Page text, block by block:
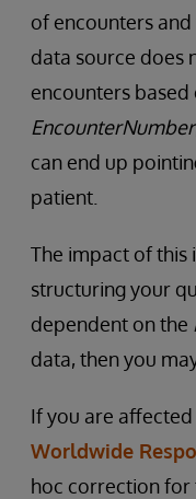
of encounters
data source does
encounters based
EncounterNumber
can end up
patient.
The impact of this
structuring your
dependent on the
data, then you
If you are
Worldwide
hoc correction for